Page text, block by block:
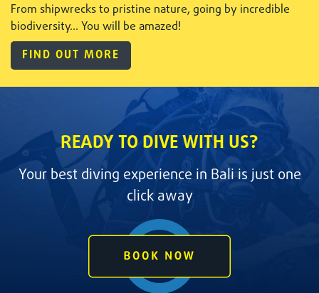
From shipwrecks to pristine nature, going by incredible
biodiversity... You will be amazed!
FIND OUT MORE
READY TO DIVE WITH US?
Your best diving experience in Bali is just one
click away